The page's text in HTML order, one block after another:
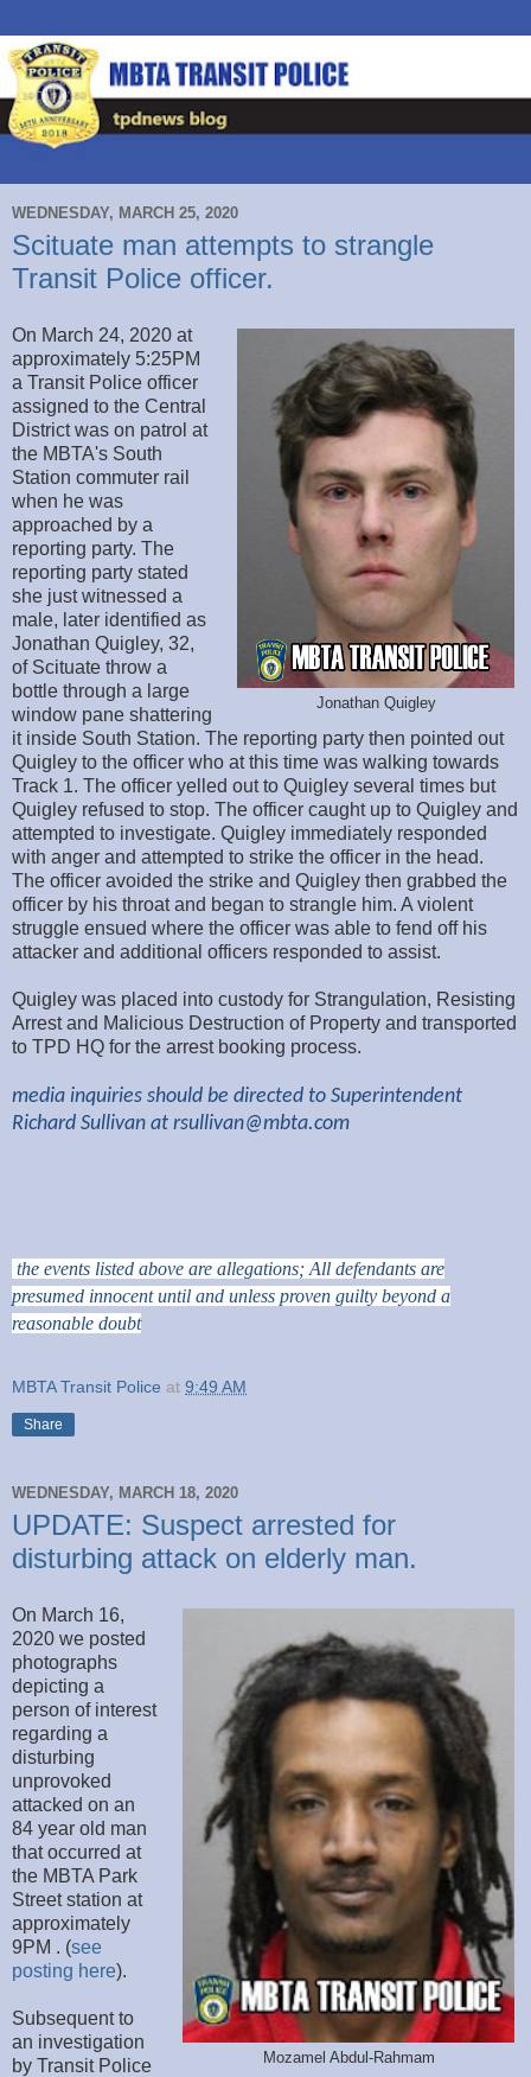
WEDNESDAY, MARCH 25, 2020
Scituate man attempts to strangle
Transit Police officer.
Jonathan Quigley
On March 24, 2020 at
approximately 5:25PM
a Transit Police officer
assigned to the Central
District was on patrol at
the MBTA's South
Station commuter rail
when he was
approached by a
reporting party. The
reporting party stated
she just witnessed a
male, later identified as
Jonathan Quigley, 32,
of Scituate throw a
bottle through a large
window pane shattering
it inside South Station. The reporting party then pointed out
Quigley to the officer who at this time was walking towards
Track 1. The officer yelled out to Quigley several times but
Quigley refused to stop. The officer caught up to Quigley and
attempted to investigate. Quigley immediately responded
with anger and attempted to strike the officer in the head.
The officer avoided the strike and Quigley then grabbed the
officer by his throat and began to strangle him. A violent
struggle ensued where the officer was able to fend off his
attacker and additional officers responded to assist.
Quigley was placed into custody for Strangulation, Resisting
Arrest and Malicious Destruction of Property and transported
to TPD HQ for the arrest booking process.
media inquiries should be directed to Superintendent
Richard Sullivan at rsullivan@mbta.com
the events listed above are allegations; All defendants are
presumed innocent until and unless proven guilty beyond a
reasonable doubt
MBTA Transit Police at 9:49 AM
Share
WEDNESDAY, MARCH 18, 2020
UPDATE: Suspect arrested for
disturbing attack on elderly man.
Mozamel Abdul-Rahmam
On March 16,
2020 we posted
photographs
depicting a
person of interest
regarding a
disturbing
unprovoked
attacked on an
84 year old man
that occurred at
the MBTA Park
Street station at
approximately
9PM . (see
posting here).
Subsequent to
an investigation
by Transit Police